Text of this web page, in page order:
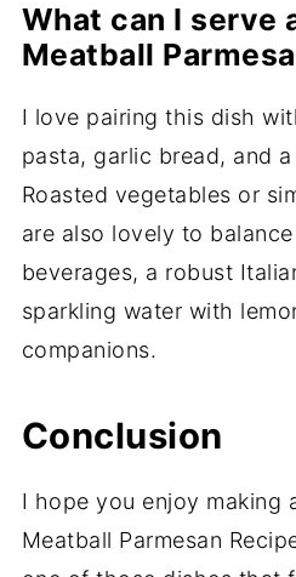
What can I serve
Meatball
I love pairing this dish
pasta, garlic bread, and
Roasted vegetables or
are also lovely to
beverages, a robust
sparkling water with
companions.
Conclusion
I hope you enjoy making
Meatball Parmesan